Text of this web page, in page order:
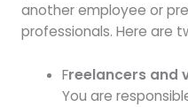
another employee or
professionals. Here are
Freelancers and
You are